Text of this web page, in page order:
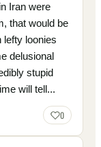
Iran were
that would be
lefty loonies
delusional
stupid
will tell...
0